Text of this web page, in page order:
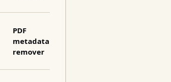
PDF
metadata
remover